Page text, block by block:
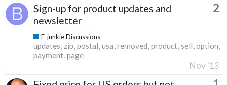
Sign-up for product updates and
newsletter
2
E-junkie Discussions
updates zip postal usa removed product sell option
payment page
Nov '13